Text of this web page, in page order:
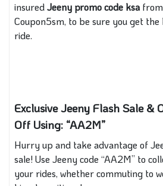
insuredJeeny promo code ksafrom
Coupon5sm, to be sure you get
ride.
Exclusive Jeeny Flash Sale &
Off Using: “AA2M”
Hurry up and take advantage of
sale! Use Jeeny code “AA2M” to
your rides, whether commuting to